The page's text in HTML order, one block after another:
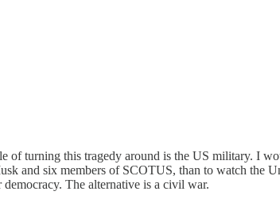
of turning this tragedy around is the US military. I
and six members of SCOTUS, than to watch the
The alternative is a civil war.